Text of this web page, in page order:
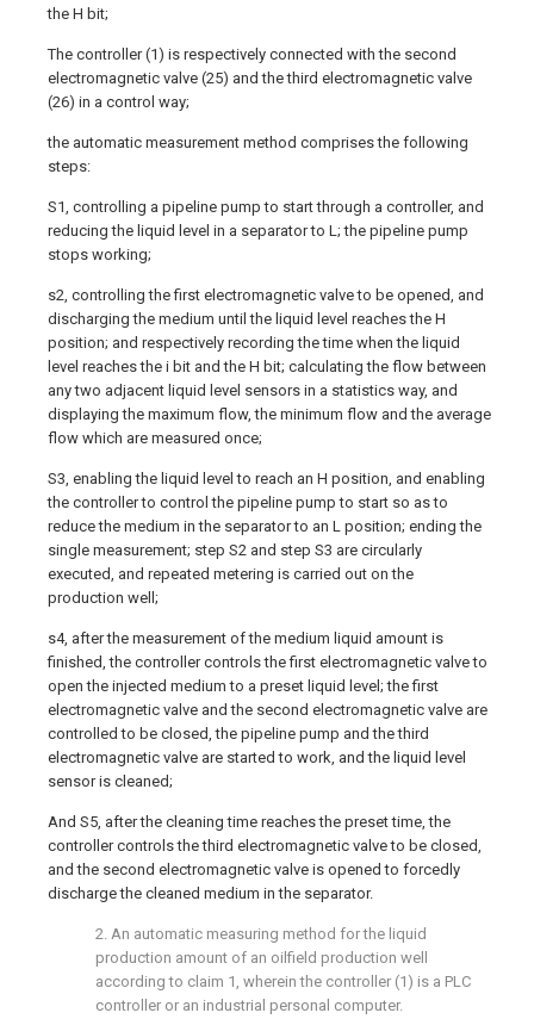
the H bit;
The controller (1) is respectively connected with the second
electromagnetic valve (25) and the third electromagnetic valve
(26) in a control way;
the automatic measurement method comprises the following
steps:
S1, controlling a pipeline pump to start through a controller, and
reducing the liquid level in a separator to L; the pipeline pump
stops working;
s2, controlling the first electromagnetic valve to be opened, and
discharging the medium until the liquid level reaches the H
position; and respectively recording the time when the liquid
level reaches the i bit and the H bit; calculating the flow between
any two adjacent liquid level sensors in a statistics way, and
displaying the maximum flow, the minimum flow and the average
flow which are measured once;
S3, enabling the liquid level to reach an H position, and enabling
the controller to control the pipeline pump to start so as to
reduce the medium in the separator to an L position; ending the
single measurement; step S2 and step S3 are circularly
executed, and repeated metering is carried out on the
production well;
s4, after the measurement of the medium liquid amount is
finished, the controller controls the first electromagnetic valve to
open the injected medium to a preset liquid level; the first
electromagnetic valve and the second electromagnetic valve are
controlled to be closed, the pipeline pump and the third
electromagnetic valve are started to work, and the liquid level
sensor is cleaned;
And S5, after the cleaning time reaches the preset time, the
controller controls the third electromagnetic valve to be closed,
and the second electromagnetic valve is opened to forcedly
discharge the cleaned medium in the separator.
2. An automatic measuring method for the liquid
production amount of an oilfield production well
according to claim 1, wherein the controller (1) is a PLC
controller or an industrial personal computer.